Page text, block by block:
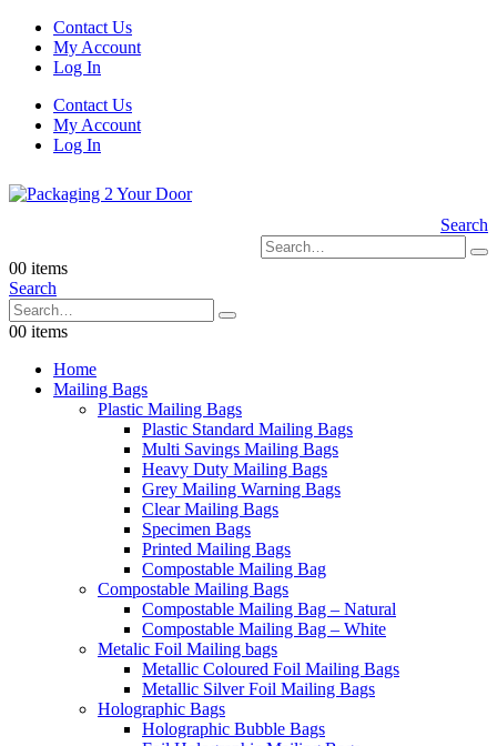
Contact Us
My Account
Log In
Contact Us
My Account
Log In
Search
00 items
Search
00 items
Home
Mailing Bags
Plastic Mailing Bags
Plastic Standard Mailing Bags
Multi Savings Mailing Bags
Heavy Duty Mailing Bags
Grey Mailing Warning Bags
Clear Mailing Bags
Specimen Bags
Printed Mailing Bags
Compostable Mailing Bag
Compostable Mailing Bags
Compostable Mailing Bag – Natural
Compostable Mailing Bag – White
Metalic Foil Mailing bags
Metallic Coloured Foil Mailing Bags
Metallic Silver Foil Mailing Bags
Holographic Bags
Holographic Bubble Bags